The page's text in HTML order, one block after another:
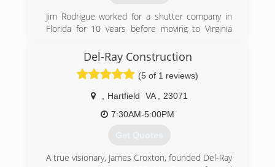
Jim Rodrigue worked for a shutter company in
Florida for 10 years before moving to Virginia
started and built from the ground up, Opening
Protection Services.
Del-Ray Construction
(5 of 1 reviews)
Hartfield VA
23071
7:30AM-5:00PM
Get Quotes
A true visionary, James Croxton, founded Del-Ray